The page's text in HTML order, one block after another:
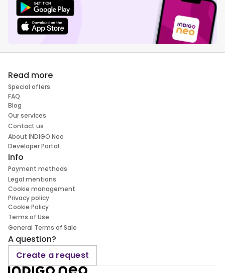
Read more
Special offers
FAQ
Blog
Our services
Contact us
About INDIGO Neo
Developer Portal
Info
Payment methods
Legal mentions
Cookie management
Privacy policy
Cookie Policy
Terms of Use
General Terms of Sale
A question?
Create a request